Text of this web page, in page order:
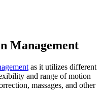
Management
as it utilizes different
and range of motion
massages, and other